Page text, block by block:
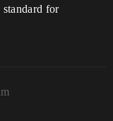
standard for